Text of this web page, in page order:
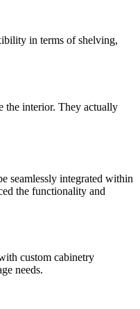
in terms of shelving,
the interior. They actually
seamlessly integrated within
the functionality and
custom cabinetry
needs.